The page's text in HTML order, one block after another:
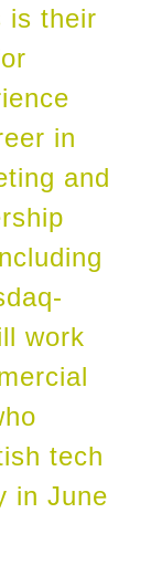
is their
in
and
work
tech
in June